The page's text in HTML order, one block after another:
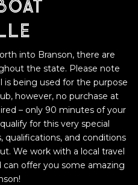
into Branson, there are
the state. Please note
being used for the purpose
however, no purchase at
– only 90 minutes of your
for this very special
qualifications, and conditions
We work with a local travel
can offer you some amazing